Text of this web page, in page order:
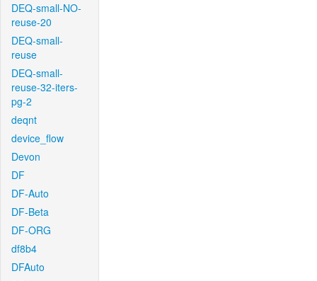
DEQ-small-NO-
reuse-20
DEQ-small-
reuse
DEQ-small-
reuse-32-iters-
pg-2
deqnt
device_flow
Devon
DF
DF-Auto
DF-Beta
DF-ORG
df8b4
DFAuto